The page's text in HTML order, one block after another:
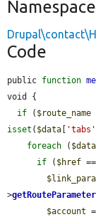
Namespace
Code
public function
void {
if ( $route_name
isset ( $data [ 'tabs'
foreach ( $data
if ( $href ==
>
$account =